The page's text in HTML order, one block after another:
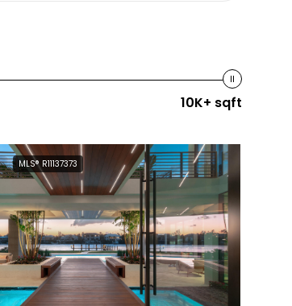
10K+ sqft
MLS® R11137373